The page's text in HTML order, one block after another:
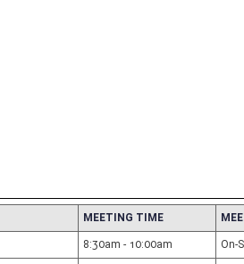
MEETING TIME
8:30am - 10:00am On-